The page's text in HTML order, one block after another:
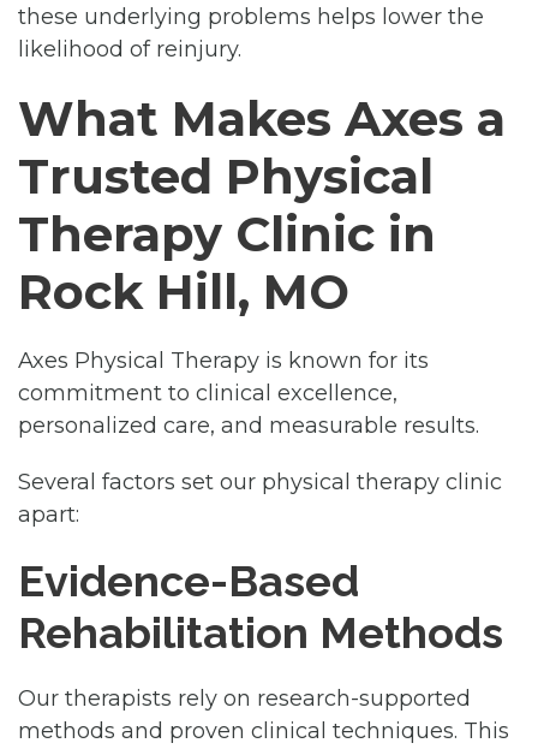
these underlying problems helps lower the
likelihood of reinjury.
What Makes Axes a
Trusted Physical
Therapy Clinic in
Rock Hill, MO
Axes Physical Therapy is known for its
commitment to clinical excellence,
personalized care, and measurable results.
Several factors set our physical therapy clinic
apart:
Evidence-Based
Rehabilitation Methods
Our therapists rely on research-supported
methods and proven clinical techniques. This